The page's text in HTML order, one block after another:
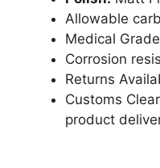
Allowable
Medical
Corrosion
Returns
Customs
product